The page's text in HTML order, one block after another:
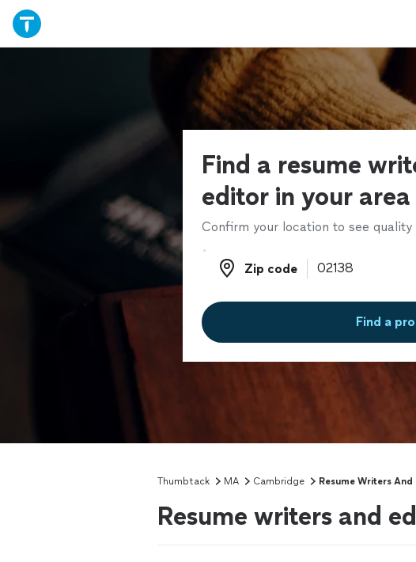
Find a resume
editor in your area
Confirm your location to see quality
Zip code
Zip code
Find a pro
Thumbtack MA Cambridge Resume Writers
Resume writers and